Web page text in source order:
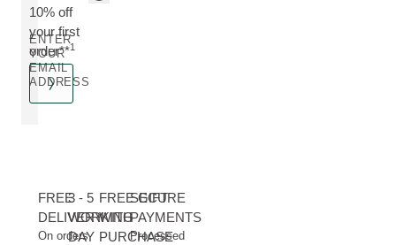
10% off
your first
order**1
ENTER
YOUR
EMAIL
ADDRESS
FREE
DELIVERY
On orders
3 - 5
WORKING
DAY
FREE GIFT
WITH
PURCHASE
SECURE
PAYMENTS
Processed